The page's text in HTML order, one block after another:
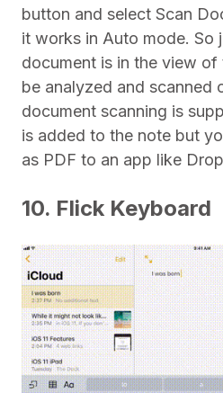
button and select Scan
it works in Auto mode. So
document is in the view of
be analyzed and scanned
document scanning is
is added to the note but
as PDF to an app like
10. Flick Keyboard